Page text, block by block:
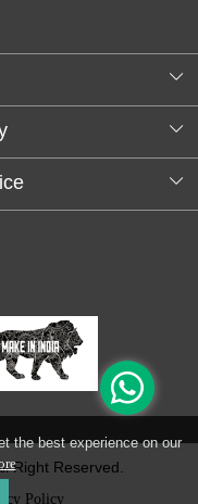
the best experience on our
Right Reserved.
Policy